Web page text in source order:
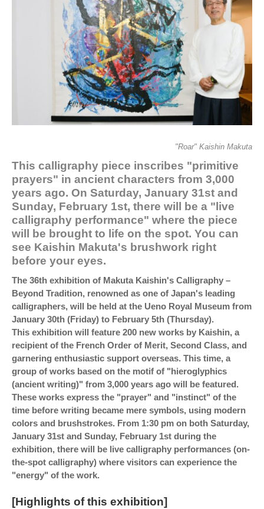
"Roar" Kaishin Makuta
This calligraphy piece inscribes "primitive
prayers" in ancient characters from 3,000
years ago. On Saturday, January 31st and
Sunday, February 1st, there will be a "live
calligraphy performance" where the piece
will be brought to life on the spot. You can
see Kaishin Makuta's brushwork right
before your eyes.
The 36th exhibition of Makuta Kaishin's Calligraphy –
Beyond Tradition, renowned as one of Japan's leading
calligraphers, will be held at the Ueno Royal Museum from
January 30th (Friday) to February 5th (Thursday).
This exhibition will feature 200 new works by Kaishin, a
recipient of the French Order of Merit, Second Class, and
garnering enthusiastic support overseas. This time, a
group of works based on the motif of "hieroglyphics
(ancient writing)" from 3,000 years ago will be featured.
These works express the "prayer" and "instinct" of the
time before writing became mere symbols, using modern
colors and brushstrokes. From 1:30 pm on both Saturday,
January 31st and Sunday, February 1st during the
exhibition, there will be live calligraphy performances (on-
the-spot calligraphy) where visitors can experience the
"energy" of the work.
[Highlights of this exhibition]